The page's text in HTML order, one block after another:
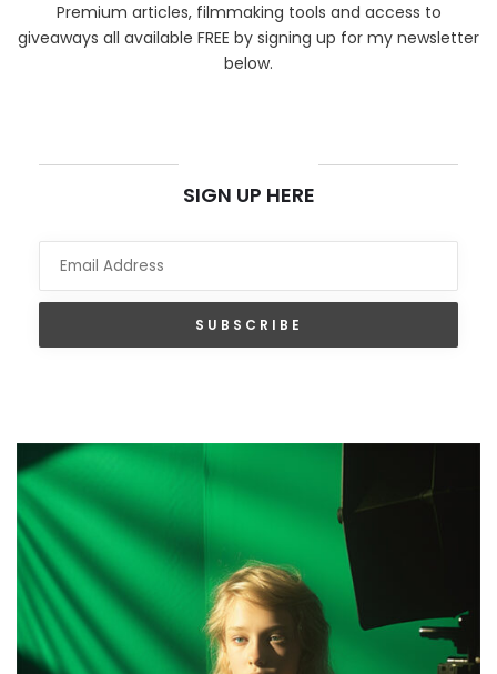
Premium articles, filmmaking tools and access to
giveaways all available FREE by signing up for my newsletter
below.
SIGN UP HERE